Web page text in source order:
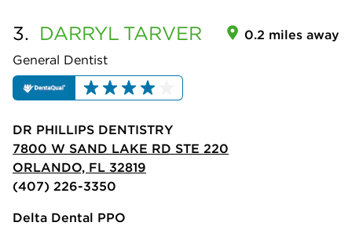
3. DARRYL TARVER
General Dentist
0.2 miles away
DR PHILLIPS DENTISTRY
7800 W SAND LAKE RD STE 220
ORLANDO, FL 32819
(407) 226-3350
Delta Dental PPO